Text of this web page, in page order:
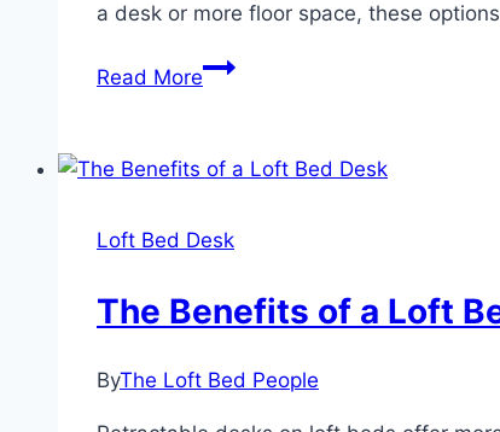
a desk or more floor space, these
Read MoreThe
a
Bed
Loft Bed Desk
The Benefits of a Loft
ByThe Loft Bed People